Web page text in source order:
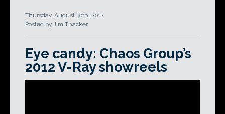
Thursday, August 30th, 2012
Posted by Jim Thacker
Eye candy: Chaos Group’s
2012 V-Ray showreels